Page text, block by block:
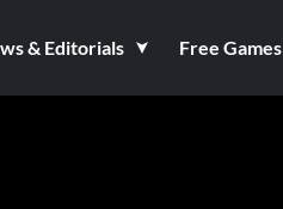
& Editorials Free Games